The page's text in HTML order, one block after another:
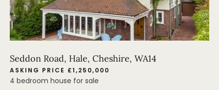
Seddon Road, Hale, Cheshire, WA14
ASKING PRICE £1,250,000
4 bedroom house for sale